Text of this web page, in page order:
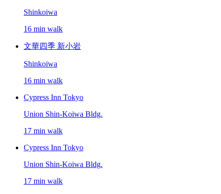
Shinkoiwa
16 min walk
文華四季 新小岩
Shinkoiwa
16 min walk
Cypress Inn Tokyo
Union Shin-Koiwa Bldg.
17 min walk
Cypress Inn Tokyo
Union Shin-Koiwa Bldg.
17 min walk